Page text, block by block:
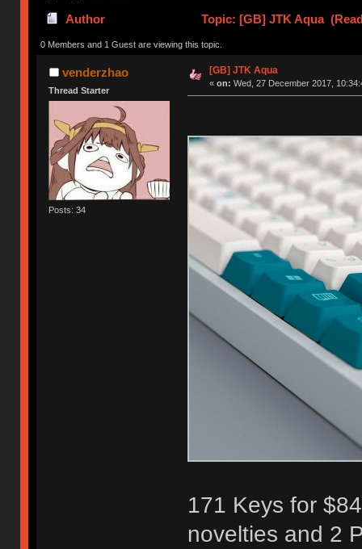
Author Topic: [GB] JTK Aqua
0 Members and 1 Guest are viewing this topic.
venderzhao
Thread Starter
Posts: 34
[GB] JTK Aqua
« on: Wed, 27 December 2017,
171 Keys for
novelties and 2